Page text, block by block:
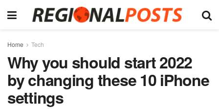
Home Tech
Why you should start 2022
by changing these 10 iPhone
settings